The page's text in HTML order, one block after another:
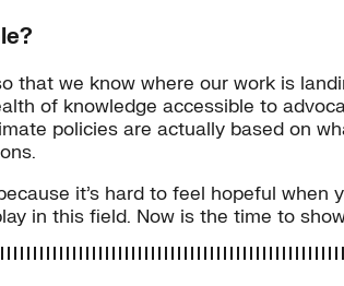
that we know where our work is
of knowledge accessible to
policies are actually based on
it’s hard to feel hopeful
in this field. Now is the time to